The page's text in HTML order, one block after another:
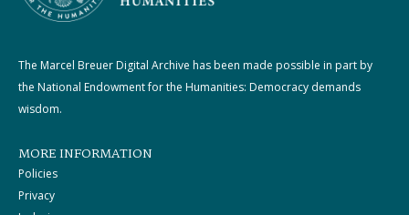
The Marcel Breuer Digital Archive has been made possible in part by
the National Endowment for the Humanities: Democracy demands
wisdom.
MORE INFORMATION
Policies
Privacy